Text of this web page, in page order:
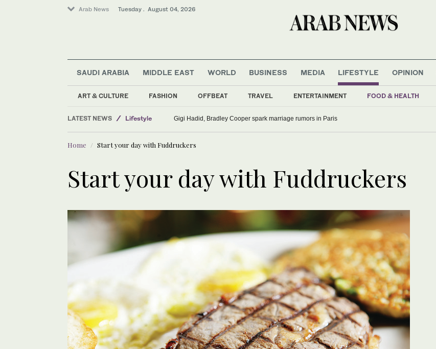
Arab News Tuesday . August 04, 2026
SAUDI ARABIA MIDDLE EAST WORLD BUSINESS MEDIA LIFESTYLE
ART & CULTURE FASHION OFFBEAT TRAVEL ENTERTAINMENT FOOD & HEALTH
OPINION
LATEST NEWS
Middle East
Sport
Lifestyle
Gigi Hadid, Bradley Cooper spark marriage rumors in Paris
Home Start your day with Fuddruckers
Start your day with Fuddruckers